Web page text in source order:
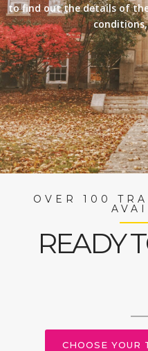
to find out the details of
OVER 100
READY
CHOOSE YOUR